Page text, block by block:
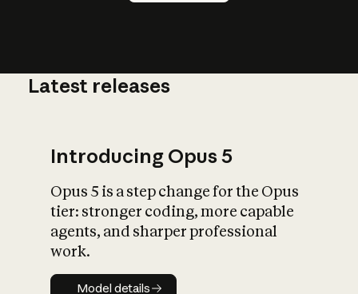
What is AI’s
impact on
Latest releases
Introducing Opus 5
Opus 5 is a step change for the Opus
tier: stronger coding, more capable
agents, and sharper professional
work.
Model details
Model details